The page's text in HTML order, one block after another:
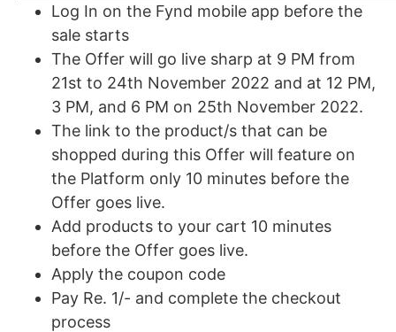
Log In on the Fynd mobile app before the
sale starts
The Offer will go live sharp at 9 PM from
21st to 24th November 2022 and at 12 PM,
3 PM, and 6 PM on 25th November 2022.
The link to the product/s that can be
shopped during this Offer will feature on
the Platform only 10 minutes before the
Offer goes live.
Add products to your cart 10 minutes
before the Offer goes live.
Apply the coupon code
Pay Re. 1/- and complete the checkout
process